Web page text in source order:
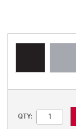
QTY: